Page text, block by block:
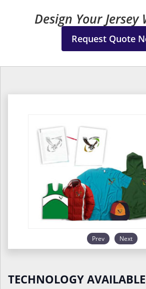
Design Your Jersey
Request Quote
Prev Next
TECHNOLOGY AVAILABLE